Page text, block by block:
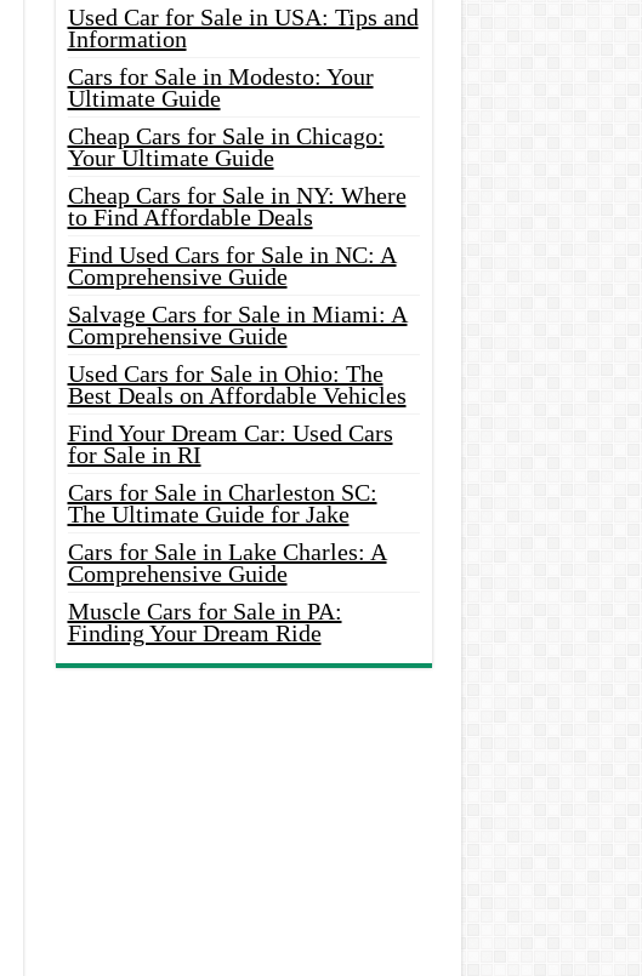
Used Car for Sale in USA: Tips and
Information
Cars for Sale in Modesto: Your
Ultimate Guide
Cheap Cars for Sale in Chicago:
Your Ultimate Guide
Cheap Cars for Sale in NY: Where
to Find Affordable Deals
Find Used Cars for Sale in NC: A
Comprehensive Guide
Salvage Cars for Sale in Miami: A
Comprehensive Guide
Used Cars for Sale in Ohio: The
Best Deals on Affordable Vehicles
Find Your Dream Car: Used Cars
for Sale in RI
Cars for Sale in Charleston SC:
The Ultimate Guide for Jake
Cars for Sale in Lake Charles: A
Comprehensive Guide
Muscle Cars for Sale in PA:
Finding Your Dream Ride